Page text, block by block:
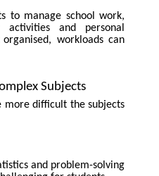
to manage school work,
activities and personal
workloads can
Subjects
more difficult the subjects
and problem-solving